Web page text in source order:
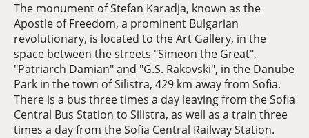
The monument of Stefan Karadja, known as the
Apostle of Freedom, a prominent Bulgarian
revolutionary, is located to the Art Gallery, in the
space between the streets "Simeon the Great",
"Patriarch Damian" and "G.S. Rakovski", in the Danube
Park in the town of Silistra, 429 km away from Sofia.
There is a bus three times a day leaving from the Sofia
Central Bus Station to Silistra, as well as a train three
times a day from the Sofia Central Railway Station.